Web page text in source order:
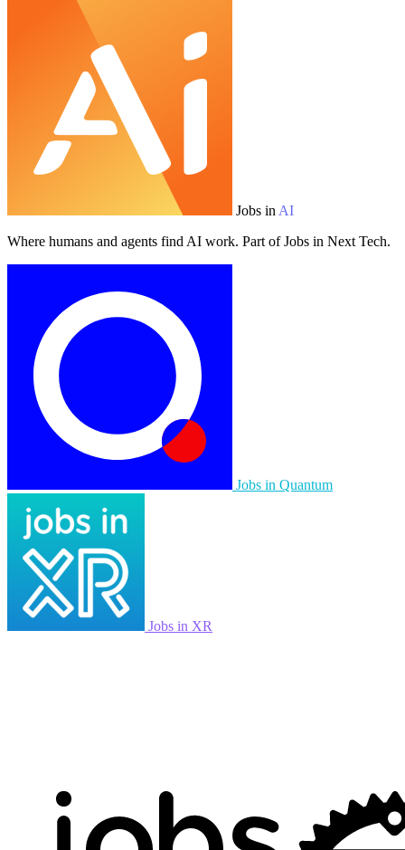
Jobs in AI
Where humans and agents find AI work. Part of Jobs in Next Tech.
Jobs in Quantum
Jobs in XR